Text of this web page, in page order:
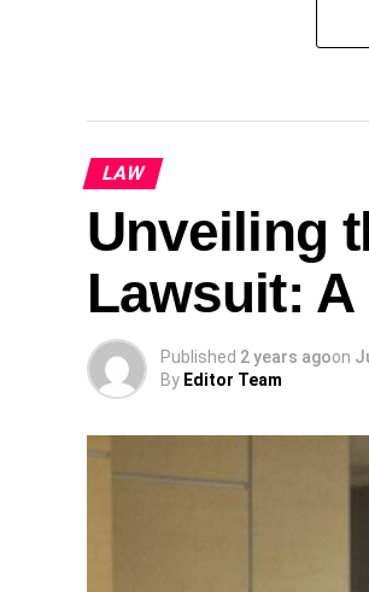
LAW
Unveiling
Lawsuit:
Published 2 years agoon
By Editor Team